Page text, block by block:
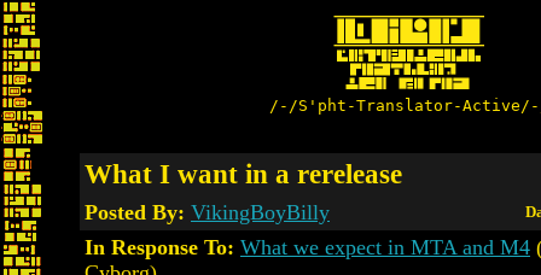
/-/S'pht-Translator-
What I want in a rerelease
Posted By: VikingBoyBilly
In Response To: What we expect in MTA and M4